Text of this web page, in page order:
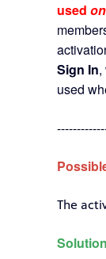
used
Sign In,
used
The